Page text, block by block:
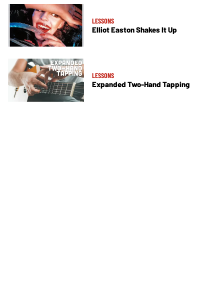
LESSONS
Elliot Easton Shakes It Up
LESSONS
Expanded Two-Hand Tapping